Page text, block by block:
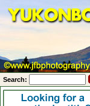
Search: